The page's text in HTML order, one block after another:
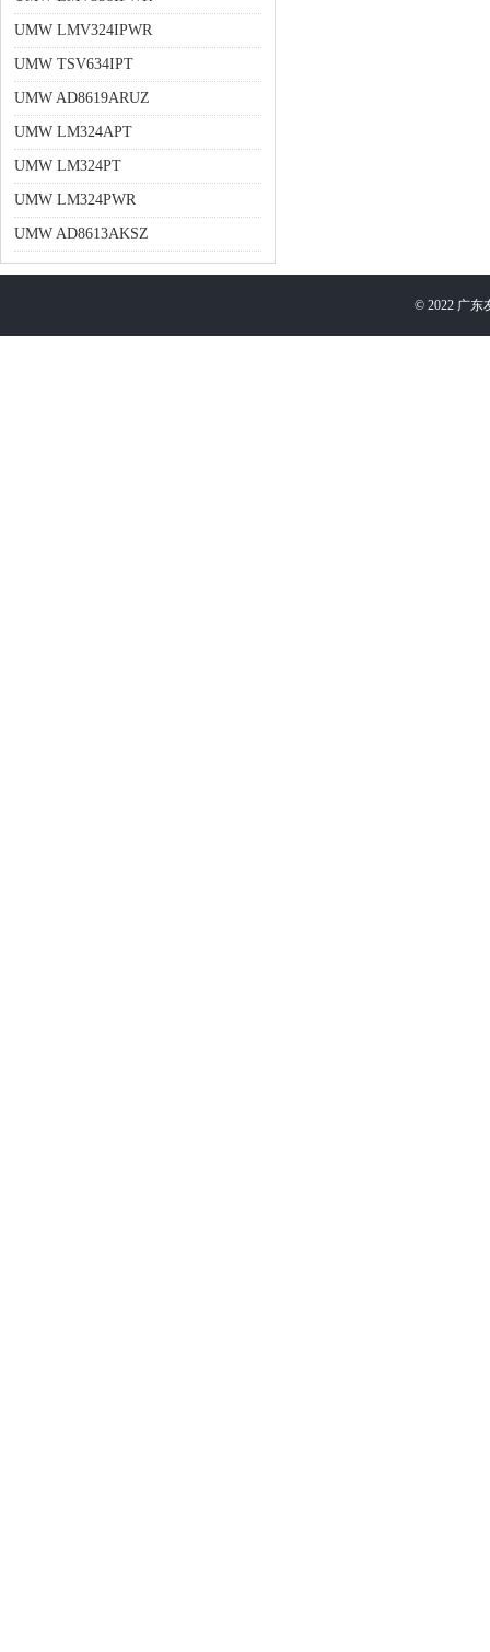
UMW LMV324IPWR
UMW TSV634IPT
UMW AD8619ARUZ
UMW LM324APT
UMW LM324PT
UMW LM324PWR
UMW AD8613AKSZ
© 2022 广东